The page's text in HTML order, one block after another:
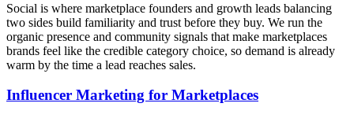
Social is where marketplace founders and growth leads balancing
two sides build familiarity and trust before they buy. We run the
organic presence and community signals that make marketplaces
brands feel like the credible category choice, so demand is already
warm by the time a lead reaches sales.
Influencer Marketing for Marketplaces